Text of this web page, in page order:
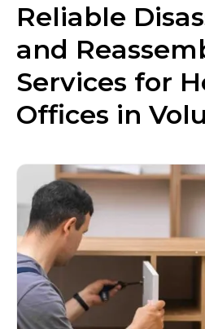
Reliable
and
Services for
Offices in